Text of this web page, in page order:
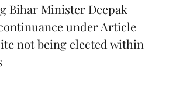
Bihar Minister Deepak
under Article
not being elected within